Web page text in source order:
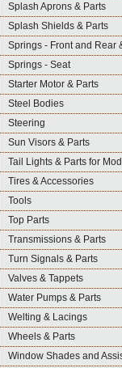
Splash Aprons & Parts
Splash Shields & Parts
Springs - Front and Rear
Springs - Seat
Starter Motor & Parts
Steel Bodies
Steering
Sun Visors & Parts
Tail Lights & Parts for
Tires & Accessories
Tools
Top Parts
Transmissions & Parts
Turn Signals & Parts
Valves & Tappets
Water Pumps & Parts
Welting & Lacings
Wheels & Parts
Window Shades and